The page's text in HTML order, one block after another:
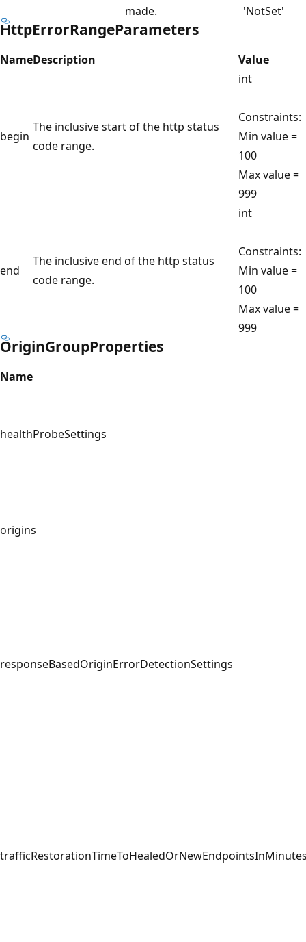
made.
'NotSet'
HttpErrorRangeParameters
NameDescription Value
begin
The inclusive start of the http status
code range.
int
Constraints:
Min value =
100
Max value =
999
end
The inclusive end of the http status
code range.
int
Constraints:
Min value =
100
Max value =
999
OriginGroupProperties
Name
healthProbeSettings
origins
responseBasedOriginErrorDetectionSettings